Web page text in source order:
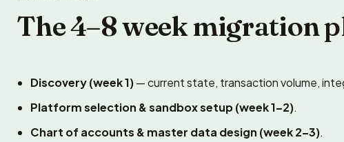
The 4–8 week migration
Discovery (week 1)— current state, transaction volume,
Platform selection & sandbox setup (week 1–2).
Chart of accounts & master data design (week 2–3).